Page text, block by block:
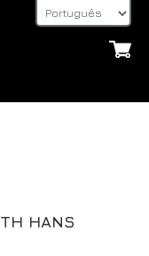
HANS